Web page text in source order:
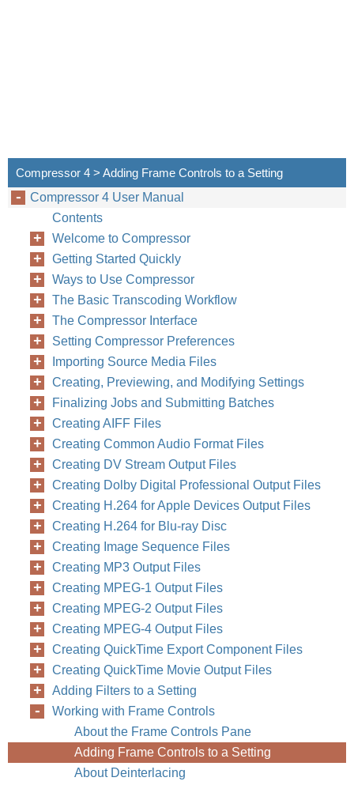
Compressor 4 > Adding Frame Controls to a Setting
Compressor 4 User Manual
Contents
Welcome to Compressor
Getting Started Quickly
Ways to Use Compressor
The Basic Transcoding Workflow
The Compressor Interface
Setting Compressor Preferences
Importing Source Media Files
Creating, Previewing, and Modifying Settings
Finalizing Jobs and Submitting Batches
Creating AIFF Files
Creating Common Audio Format Files
Creating DV Stream Output Files
Creating Dolby Digital Professional Output Files
Creating H.264 for Apple Devices Output Files
Creating H.264 for Blu-ray Disc
Creating Image Sequence Files
Creating MP3 Output Files
Creating MPEG-1 Output Files
Creating MPEG-2 Output Files
Creating MPEG-4 Output Files
Creating QuickTime Export Component Files
Creating QuickTime Movie Output Files
Adding Filters to a Setting
Working with Frame Controls
About the Frame Controls Pane
Adding Frame Controls to a Setting
About Deinterlacing